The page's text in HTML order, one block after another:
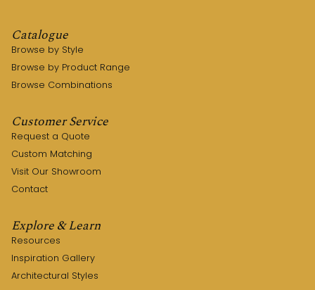
Catalogue
Browse by Style
Browse by Product Range
Browse Combinations
Customer Service
Request a Quote
Custom Matching
Visit Our Showroom
Contact
Explore & Learn
Resources
Inspiration Gallery
Architectural Styles